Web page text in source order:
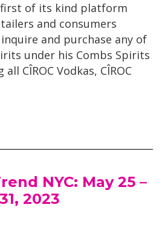
of its kind platform
and consumers
and purchase any of
under his Combs Spirits
CÎROC Vodkas, CÎROC
NYC: May 25 –
31, 2023